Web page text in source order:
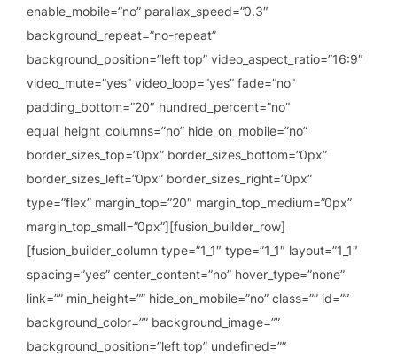
enable_mobile=”no” parallax_speed=”0.3″
background_repeat=”no-repeat”
background_position=”left top” video_aspect_ratio=”16:9″
video_mute=”yes” video_loop=”yes” fade=”no”
padding_bottom=”20″ hundred_percent=”no”
equal_height_columns=”no” hide_on_mobile=”no”
border_sizes_top=”0px” border_sizes_bottom=”0px”
border_sizes_left=”0px” border_sizes_right=”0px”
type=”flex” margin_top=”20″ margin_top_medium=”0px”
margin_top_small=”0px”][fusion_builder_row]
[fusion_builder_column type=”1_1″ type=”1_1″ layout=”1_1″
spacing=”yes” center_content=”no” hover_type=”none”
link=”” min_height=”” hide_on_mobile=”no” class=”” id=””
background_color=”” background_image=””
background_position=”left top” undefined=””